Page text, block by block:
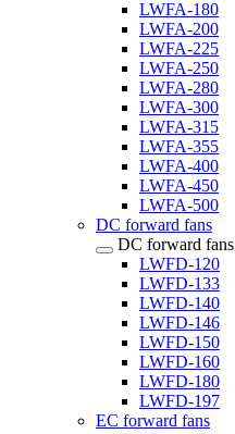
LWFA-180
LWFA-200
LWFA-225
LWFA-250
LWFA-280
LWFA-300
LWFA-315
LWFA-355
LWFA-400
LWFA-450
LWFA-500
DC forward fans
DC forward fans
LWFD-120
LWFD-133
LWFD-140
LWFD-146
LWFD-150
LWFD-160
LWFD-180
LWFD-197
EC forward fans